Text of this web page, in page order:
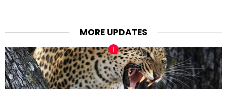
MORE UPDATES